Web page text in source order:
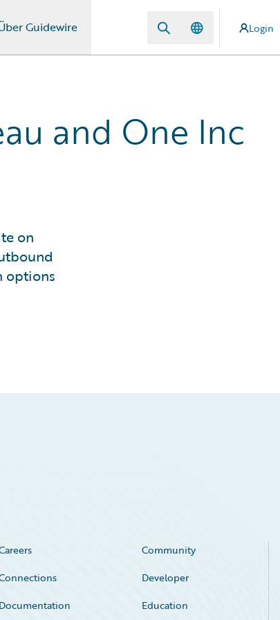
Guidewire Login
and One Inc
on
options
Community
Developer
Documentation
Education